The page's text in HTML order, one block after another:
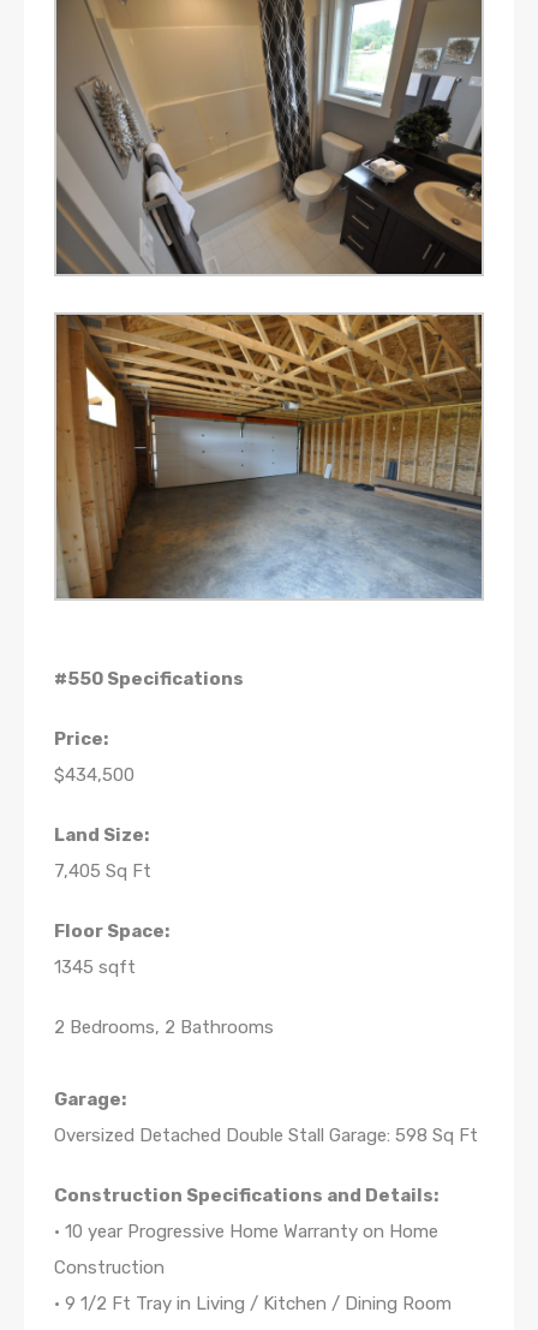
#550 Specifications
Price:
$434,500
Land Size:
7,405 Sq Ft
Floor Space:
1345 sqft
2 Bedrooms, 2 Bathrooms
Garage:
Oversized Detached Double Stall Garage: 598 Sq Ft
Construction Specifications and Details:
• 10 year Progressive Home Warranty on Home
Construction
• 9 1/2 Ft Tray in Living / Kitchen / Dining Room